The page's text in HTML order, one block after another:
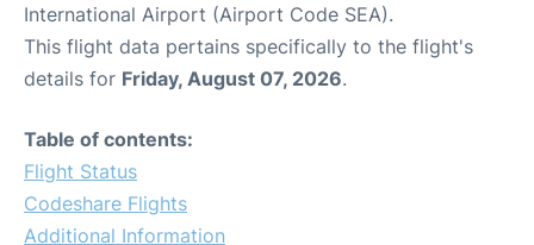
International Airport (Airport Code SEA).
This flight data pertains specifically to the flight's
details for Friday, August 07, 2026.
Table of contents:
Flight Status
Codeshare Flights
Additional Information